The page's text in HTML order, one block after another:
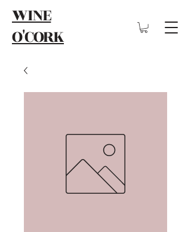
WINE
O'CORK